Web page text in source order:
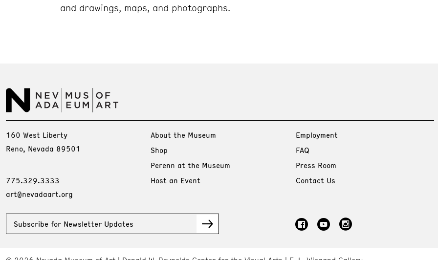
and drawings, maps, and photographs.
160 West Liberty
Reno, Nevada 89501
775.329.3333
art@nevadaart.org
About the Museum
Shop
Perenn at the Museum
Host an Event
Employment
FAQ
Press Room
Contact Us
Subscribe for Newsletter Updates